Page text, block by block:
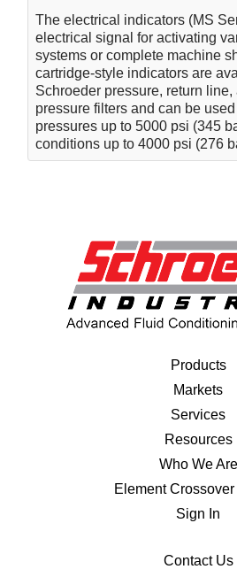
The electrical indicators (MS
electrical signal for activating
systems or complete machine
cartridge-style indicators are
Schroeder pressure, return
pressure filters and can be
pressures up to 5000 psi (345
conditions up to 4000 psi (276
Products
Markets
Services
Resources
Who We Are
Element
Sign In
Contact Us